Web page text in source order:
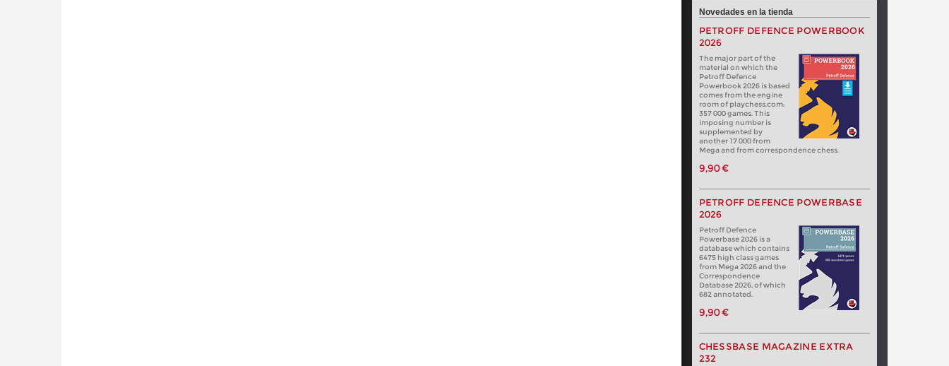
Novedades en la tienda
PETROFF DEFENCE POWERBOOK
2026
The major part of the
material on which the
Petroff Defence
Powerbook 2026 is based
comes from the engine
room of playchess.com:
357 000 games. This
imposing number is
supplemented by
another 17 000 from
Mega and from correspondence chess.
9,90 €
PETROFF DEFENCE POWERBASE
2026
Petroff Defence
Powerbase 2026 is a
database which contains
6475 high class games
from Mega 2026 and the
Correspondence
Database 2026, of which
682 annotated.
9,90 €
CHESSBASE MAGAZINE EXTRA
232